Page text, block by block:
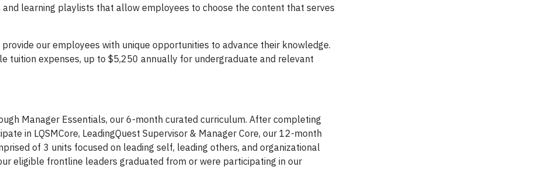
learning playlists that allow employees to choose the content that serves
our employees with unique opportunities to advance their knowledge.
tuition expenses, up to $5,250 annually for undergraduate and relevant
Manager Essentials, our 6-month curated curriculum. After completing
in LQSMCore, LeadingQuest Supervisor & Manager Core, our 12-month
of 3 units focused on leading self, leading others, and organizational
eligible frontline leaders graduated from or were participating in our